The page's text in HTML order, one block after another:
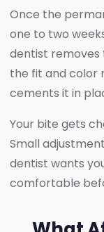
Once the
one to two
dentist
the fit and color
cements it in
Your bite gets
Small
dentist wants
comfortable